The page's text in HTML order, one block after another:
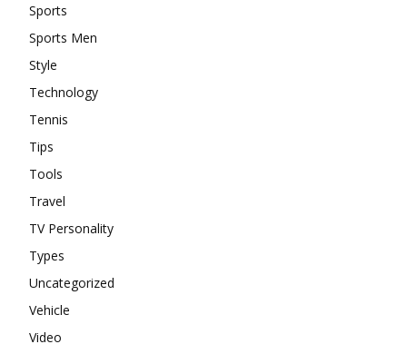
Sports
Sports Men
Style
Technology
Tennis
Tips
Tools
Travel
TV Personality
Types
Uncategorized
Vehicle
Video